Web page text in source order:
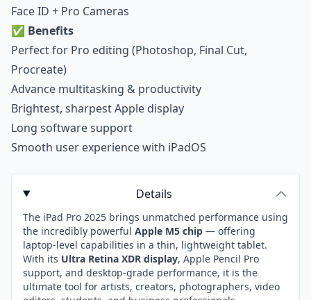
Face ID + Pro Cameras
✅ Benefits
Perfect for Pro editing (Photoshop, Final Cut,
Procreate)
Advance multitasking & productivity
Brightest, sharpest Apple display
Long software support
Smooth user experience with iPadOS
Details
The iPad Pro 2025 brings unmatched performance using
the incredibly powerful Apple M5 chip — offering
laptop-level capabilities in a thin, lightweight tablet.
With its Ultra Retina XDR display, Apple Pencil Pro
support, and desktop-grade performance, it is the
ultimate tool for artists, creators, photographers, video